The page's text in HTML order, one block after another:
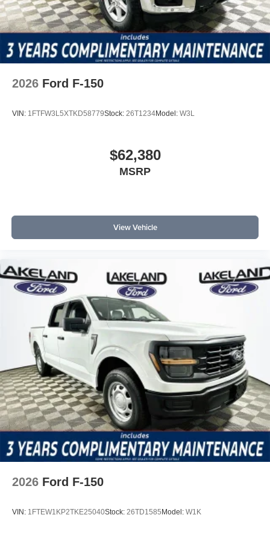
2026 Ford F-150
VIN: 1FTFW3L5XTKD58779Stock: 26T1234Model: W3L
$62,380
MSRP
View Vehicle
2026 Ford F-150
VIN: 1FTEW1KP2TKE25040Stock: 26TD1585Model: W1K